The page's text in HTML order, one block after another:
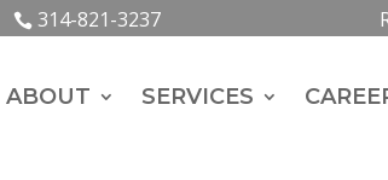
314-821-3237
ABOUT SERVICES